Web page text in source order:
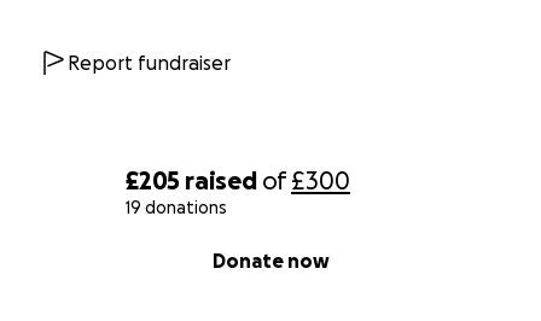
£205 raised of£300
19 donations
Donate now
Report fundraiser